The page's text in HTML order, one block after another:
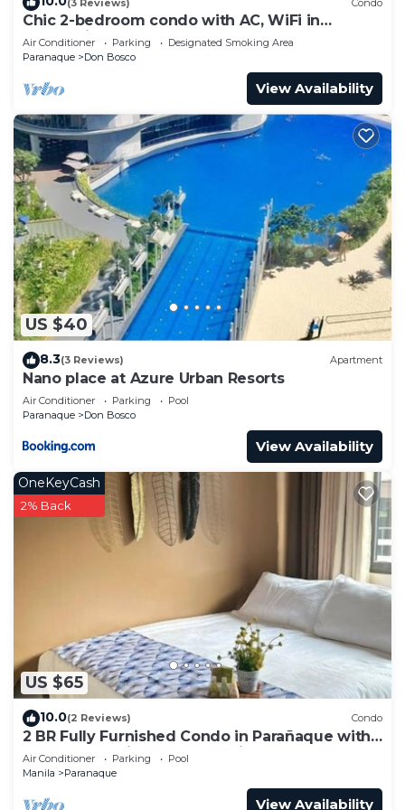
Chic 2-bedroom condo with AC, WiFi in
enchanting Parañaque
Air Conditioner Parking
Designated Smoking Area
Paranaque
Don Bosco
View Availability
US $40
8.3(3 Reviews) Apartment
Nano place at Azure Urban Resorts
Air Conditioner Parking
Pool
Paranaque
Don Bosco
View Availability
US $65
OneKeyCash
2% Back
10.0(2 Reviews) Condo
2 BR Fully Furnished Condo in Parañaque with
Pool and Parking - Bloom Unit 1135
Air Conditioner Parking
Pool
Manila
Paranaque
View Availability